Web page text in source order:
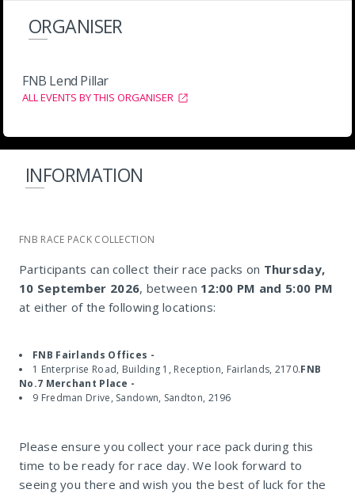
ORGANISER
FNB Lend Pillar
ALL EVENTS BY THIS ORGANISER
INFORMATION
FNB RACE PACK COLLECTION
Participants can collect their race packs on Thursday,
10 September 2026, between 12:00 PM and 5:00 PM
at either of the following locations:
FNB Fairlands Offices -
1 Enterprise Road, Building 1, Reception, Fairlands, 2170.FNB
No.7 Merchant Place -
9 Fredman Drive, Sandown, Sandton, 2196
Please ensure you collect your race pack during this
time to be ready for race day. We look forward to
seeing you there and wish you the best of luck for the